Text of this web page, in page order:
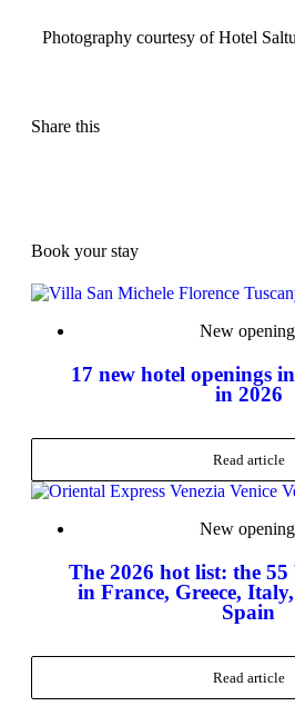
Photography courtesy ofHotel
Share this
Book your stay
New
17 new hotel openings
in 2026
Read article
New
The 2026 hot list: the 55
in France, Greece,
Spain
Read article